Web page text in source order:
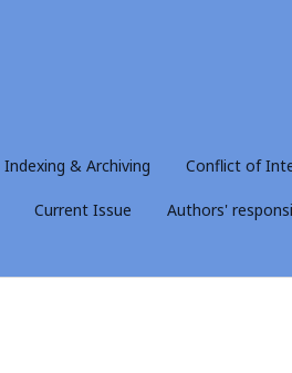
Indexing & Archiving Conflict of
Current Issue Authors'